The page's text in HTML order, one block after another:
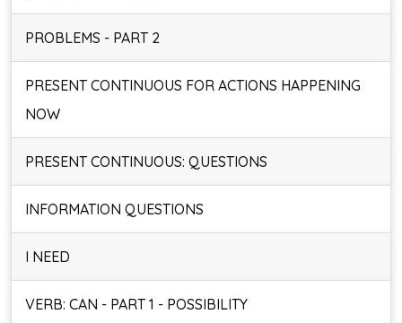
PROBLEMS - PART 2
PRESENT CONTINUOUS FOR ACTIONS HAPPENING
NOW
PRESENT CONTINUOUS: QUESTIONS
INFORMATION QUESTIONS
I NEED
VERB: CAN - PART 1 - POSSIBILITY